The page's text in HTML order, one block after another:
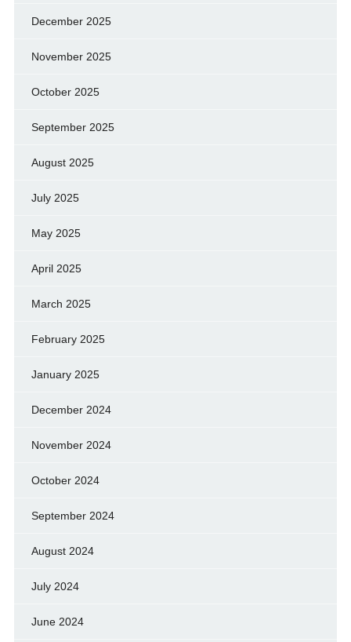
December 2025
November 2025
October 2025
September 2025
August 2025
July 2025
May 2025
April 2025
March 2025
February 2025
January 2025
December 2024
November 2024
October 2024
September 2024
August 2024
July 2024
June 2024